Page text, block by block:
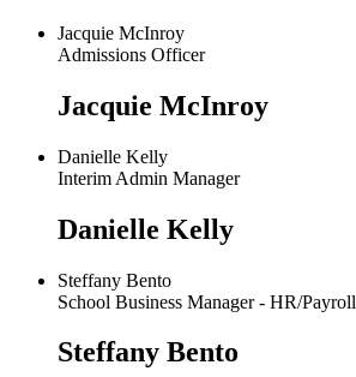
Jacquie McInroy
Admissions Officer
Jacquie McInroy
Danielle Kelly
Interim Admin Manager
Danielle Kelly
Steffany Bento
School Business Manager - HR/Payroll
Steffany Bento